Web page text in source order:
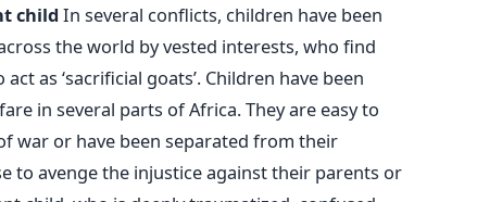
child In several conflicts, children have been
the world by vested interests, who find
as ‘sacrificial goats’. Children have been
in several parts of Africa. They are easy to
war or have been separated from their
to avenge the injustice against their parents or